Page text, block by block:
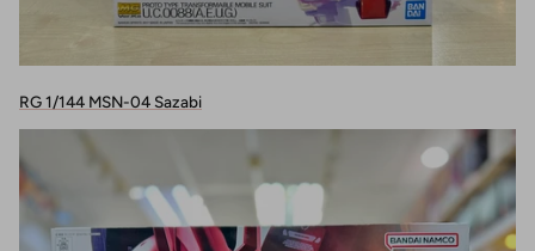
RG 1/144 MSN-04 Sazabi